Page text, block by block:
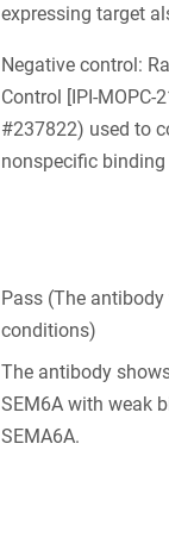
expressing target
Negative control:
Control [IPI-MOPC-
#237822) used to
nonspecific
Pass (The
conditions)
The antibody
SEM6A with weak
SEMA6A.